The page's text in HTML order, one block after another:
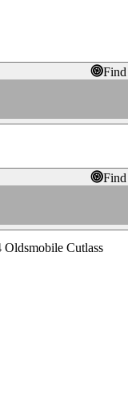
Cutlass